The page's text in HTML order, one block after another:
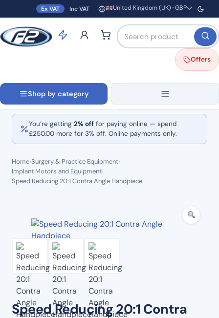
Ex VAT Inc VAT Region and currency
United Kingdom (UK) · GBP
Search products by name
Offers
Shop by category
You’re getting 2% off for paying online — spend
£250.00 more for 3% off. Online payments only.
Home›Surgery & Practice Equipment›
Implant Motors and Equipment›
Speed Reducing 20:1 Contra Angle Handpiece
Speed Reducing 20:1 Contra